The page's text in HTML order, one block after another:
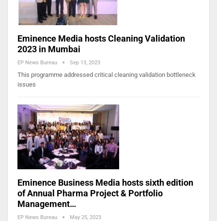
Eminence Media hosts Cleaning Validation
2023 in Mumbai
EP News Bureau Sep 13, 2023
This programme addressed critical cleaning validation bottleneck
issues
Eminence Business Media hosts sixth edition
of Annual Pharma Project & Portfolio
Management…
EP News Bureau May 25, 2023